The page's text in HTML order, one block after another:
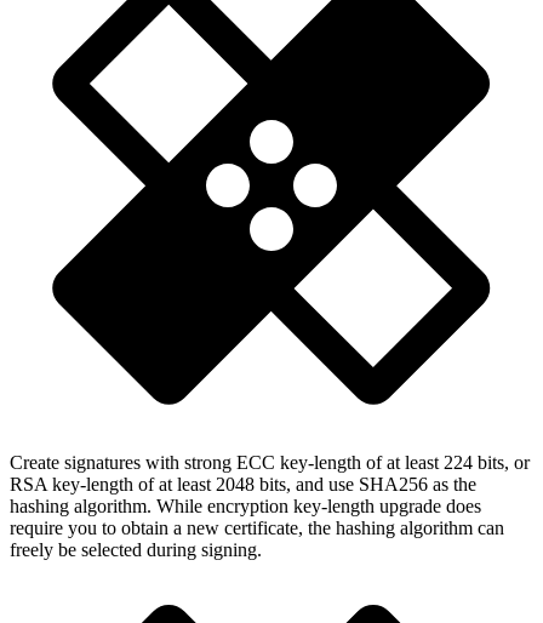
Create signatures with strong ECC key-length of at least 224 bits, or
RSA key-length of at least 2048 bits, and use SHA256 as the
hashing algorithm. While encryption key-length upgrade does
require you to obtain a new certificate, the hashing algorithm can
freely be selected during signing.